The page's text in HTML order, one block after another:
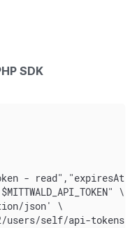
SDK
-
\
json' \
users/self/api-tokens